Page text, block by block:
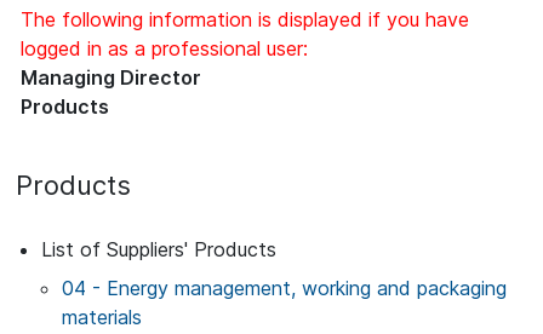
The following information is displayed if you have
logged in as a professional user:
Managing Director
Products
Products
List of Suppliers' Products
04 - Energy management, working and packaging
materials